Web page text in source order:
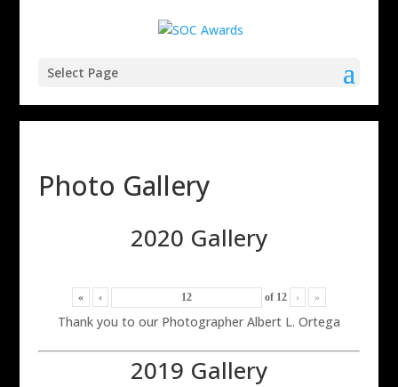
Select Page
Photo Gallery
2020 Gallery
« ‹ of 12 › »
Thank you to our Photographer Albert L. Ortega
2019 Gallery